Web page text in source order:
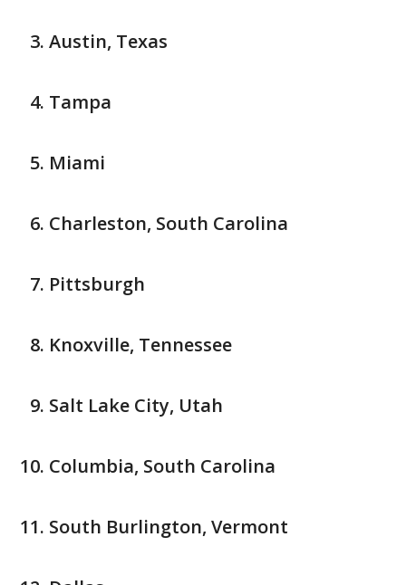
Austin, Texas
Tampa
Miami
Charleston, South Carolina
Pittsburgh
Knoxville, Tennessee
Salt Lake City, Utah
Columbia, South Carolina
South Burlington, Vermont